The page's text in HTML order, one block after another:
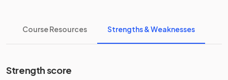
Course Resources Strengths & Weaknesses
Strength score